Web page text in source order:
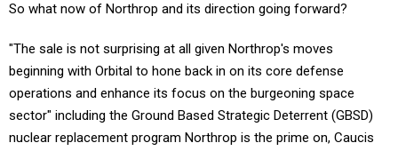
So what now of Northrop and its direction going forward?
"The sale is not surprising at all given Northrop's moves
beginning with Orbital to hone back in on its core defense
operations and enhance its focus on the burgeoning space
sector" including the Ground Based Strategic Deterrent (GBSD)
nuclear replacement program Northrop is the prime on, Caucis